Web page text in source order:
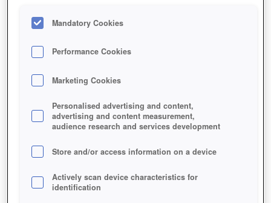
Mandatory Cookies
Performance Cookies
Marketing Cookies
Personalised advertising and content,
advertising and content measurement,
audience research and services development
Store and/or access information on a device
Actively scan device characteristics for
identification